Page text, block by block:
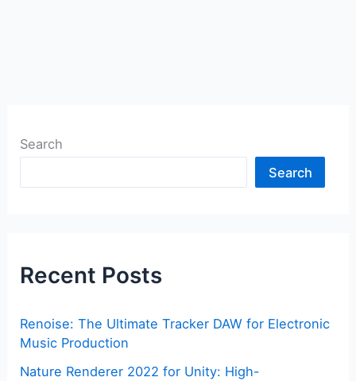
Search
Search
Recent Posts
Renoise: The Ultimate Tracker DAW for Electronic
Music Production
Nature Renderer 2022 for Unity: High-